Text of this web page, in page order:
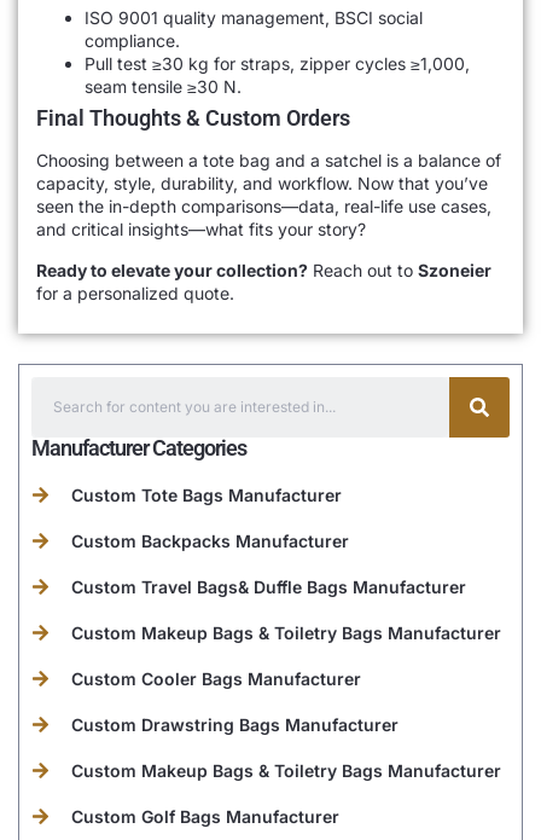
ISO 9001 quality management, BSCI social
compliance.
Pull test ≥30 kg for straps, zipper cycles ≥1,000,
seam tensile ≥30 N.
Final Thoughts & Custom Orders
Choosing between a tote bag and a satchel is a balance of
capacity, style, durability, and workflow. Now that you’ve
seen the in-depth comparisons—data, real-life use cases,
and critical insights—what fits your story?
Ready to elevate your collection? Reach out to Szoneier
for a personalized quote.
Manufacturer Categories
Custom Tote Bags Manufacturer
Custom Backpacks Manufacturer
Custom Travel Bags& Duffle Bags Manufacturer
Custom Makeup Bags & Toiletry Bags Manufacturer
Custom Cooler Bags Manufacturer
Custom Drawstring Bags Manufacturer
Custom Makeup Bags & Toiletry Bags Manufacturer
Custom Golf Bags Manufacturer